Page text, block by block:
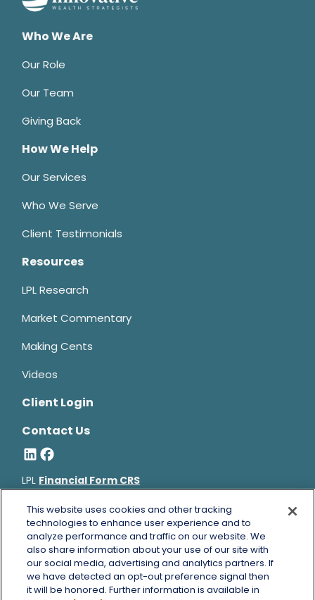
Who We Are
Our Role
Our Team
Giving Back
How We Help
Our Services
Who We Serve
Client Testimonials
Resources
LPL Research
Market Commentary
Making Cents
Videos
Client Login
Contact Us
LPL Financial Form CRS
Bruce Horowitz is a registered representative with, and
securities and advisory services offered through LPL Financial, a
registered investment advisor, Member FINRA&SIPC.
Bruce HorowitzCA Insurance License #0B66129.
The LPL Financial registered representative(s) associated with
this website may discuss and/or transact business only with
This website uses cookies and other tracking
technologies to enhance user experience and to
analyze performance and traffic on our website. We
also share information about your use of our site with
our social media, advertising and analytics partners. If
we have detected an opt-out preference signal then
it will be honored. Further information is available in